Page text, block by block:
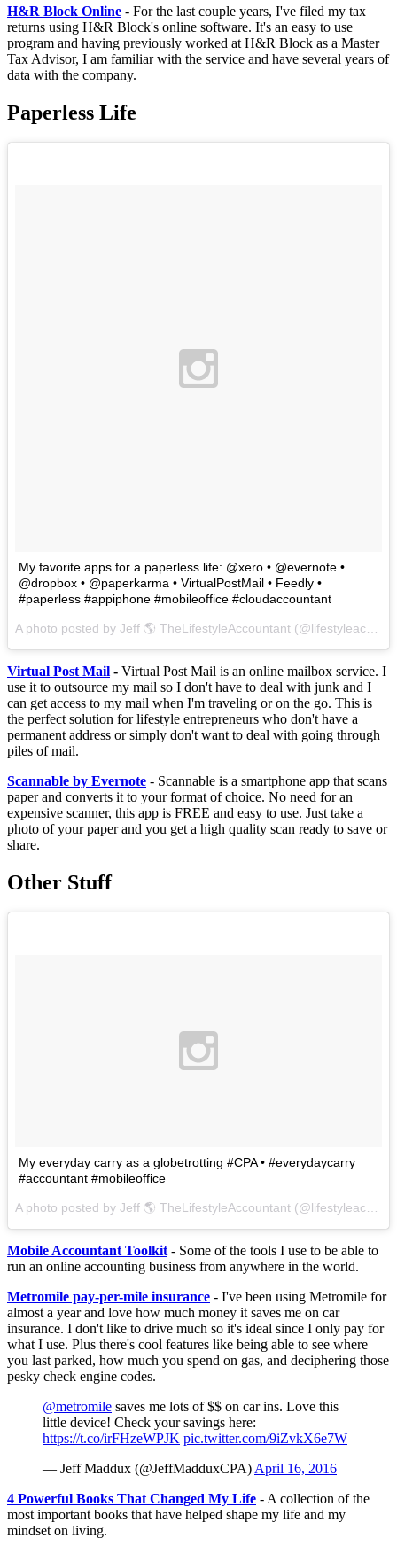
H&R Block Online - For the last couple years, I've filed my tax
returns using H&R Block's online software. It's an easy to use
program and having previously worked at H&R Block as a Master
Tax Advisor, I am familiar with the service and have several years of
data with the company.
Paperless Life
My favorite apps for a paperless life: @xero • @evernote •
@dropbox • @paperkarma • VirtualPostMail • Feedly •
#paperless #appiphone #mobileoffice #cloudaccountant
Virtual Post Mail - Virtual Post Mail is an online mailbox service. I
use it to outsource my mail so I don't have to deal with junk and I
can get access to my mail when I'm traveling or on the go. This is
the perfect solution for lifestyle entrepreneurs who don't have a
permanent address or simply don't want to deal with going through
piles of mail.
Scannable by Evernote - Scannable is a smartphone app that scans
paper and converts it to your format of choice. No need for an
expensive scanner, this app is FREE and easy to use. Just take a
photo of your paper and you get a high quality scan ready to save or
share.
Other Stuff
My everyday carry as a globetrotting #CPA • #everydaycarry
#accountant #mobileoffice
Mobile Accountant Toolkit - Some of the tools I use to be able to
run an online accounting business from anywhere in the world.
Metromile pay-per-mile insurance - I've been using Metromile for
almost a year and love how much money it saves me on car
insurance. I don't like to drive much so it's ideal since I only pay for
what I use. Plus there's cool features like being able to see where
you last parked, how much you spend on gas, and deciphering those
pesky check engine codes.
@metromile saves me lots of $$ on car ins. Love this
little device! Check your savings here:
https://t.co/irFHzeWPJK pic.twitter.com/9iZvkX6e7W
— Jeff Maddux (@JeffMadduxCPA) April 16, 2016
4 Powerful Books That Changed My Life - A collection of the
most important books that have helped shape my life and my
mindset on living.